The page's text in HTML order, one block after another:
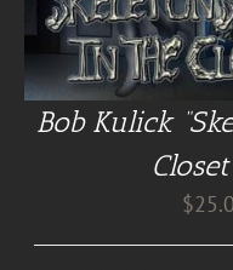
Bob Kulick
$